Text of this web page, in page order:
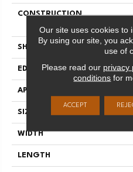
CONSTRUCTION
SHAPE
EDGE
APPLICATION
SIZE
WIDTH
LENGTH
Our site uses cookies to
By using our site, you
use of
Please read our privacy
conditions for
ACCEPT